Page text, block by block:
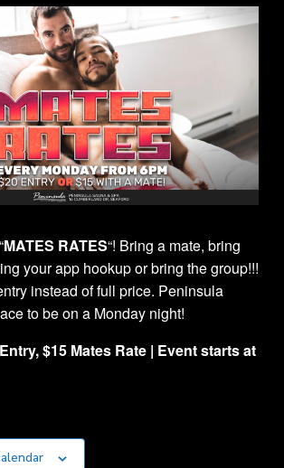
MATES RATES“! Bring a mate, bring
your app hookup or bring the group!!!
instead of full price. Peninsula
to be on a Monday night!
$15 Mates Rate | Event starts at